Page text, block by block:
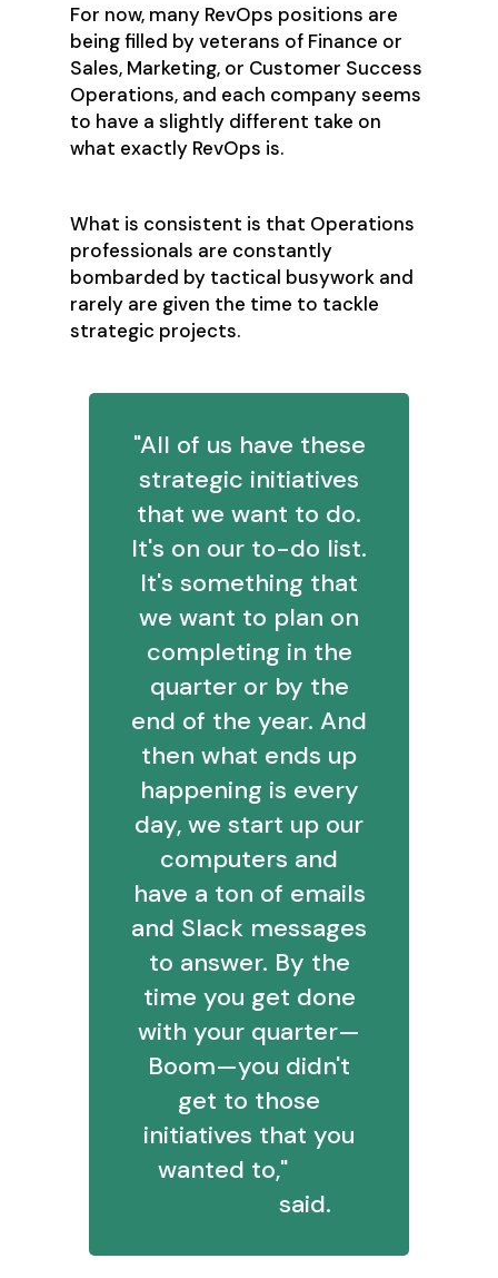
For now, many RevOps positions are
being filled by veterans of Finance or
Sales, Marketing, or Customer Success
Operations, and each company seems
to have a slightly different take on
what exactly RevOps is.
What is consistent is that Operations
professionals are constantly
bombarded by tactical busywork and
rarely are given the time to tackle
strategic projects.
"All of us have these
strategic initiatives
that we want to do.
It's on our to-do list.
It's something that
we want to plan on
completing in the
quarter or by the
end of the year. And
then what ends up
happening is every
day, we start up our
computers and
have a ton of emails
and Slack messages
to answer. By the
time you get done
with your quarter—
Boom—you didn't
get to those
initiatives that you
wanted to,"
said.